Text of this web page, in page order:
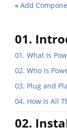
« Add
01.
01. What Is
02. Who Is
03. Plug and
04. How Is All
02.